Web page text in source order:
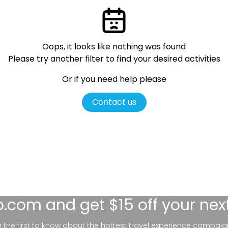
Oops, it looks like nothing was found
Please try another filter to find your desired activities
Or if you need help please
Contact us
and get $15 off your
the first to know about the hottest travel experience